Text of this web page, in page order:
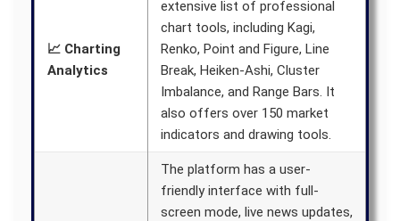
📈 Charting
Analytics
extensive list of professional
chart tools, including Kagi,
Renko, Point and Figure, Line
Break, Heiken-Ashi, Cluster
Imbalance, and Range Bars. It
also offers over 150 market
indicators and drawing tools.
The platform has a user-
friendly interface with full-
screen mode, live news updates,